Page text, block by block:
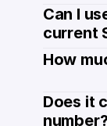
Can I
current
How
Does it
number?